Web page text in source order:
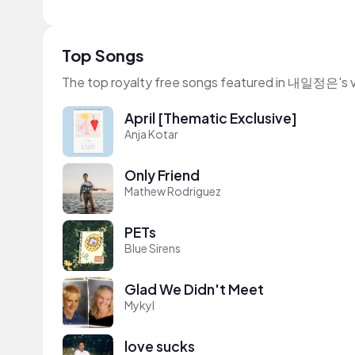
Top Songs
The top royalty free songs featured in 내일정은's
April [Thematic Exclusive]
Anja Kotar
Only Friend
Mathew Rodriguez
PETs
Blue Sirens
Glad We Didn't Meet
Mykyl
love sucks